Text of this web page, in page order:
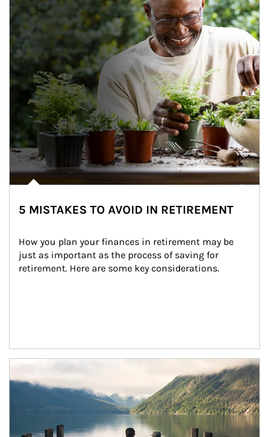
5 MISTAKES TO AVOID IN RETIREMENT
How you plan your finances in retirement may be
just as important as the process of saving for
retirement. Here are some key considerations.
Article Image